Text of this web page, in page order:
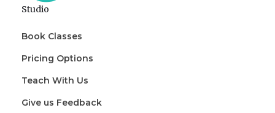
Studio
Book Classes
Pricing Options
Teach With Us
Give us Feedback